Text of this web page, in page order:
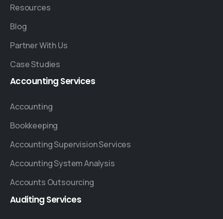
Resources
Blog
Partner With Us
Case Studies
Accounting Services
Accounting
Bookkeeping
Accounting Supervision Services
Accounting System Analysis
Accounts Outsourcing
Auditing Services